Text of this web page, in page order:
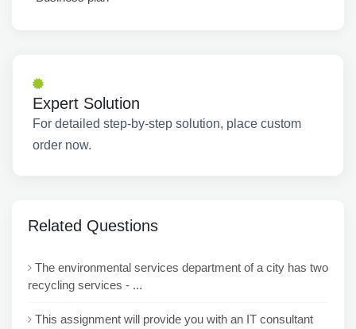
Expert Solution
For detailed step-by-step solution, place custom
order now.
Related Questions
The environmental services department of a city has two
recycling services - ...
This assignment will provide you with an IT consultant